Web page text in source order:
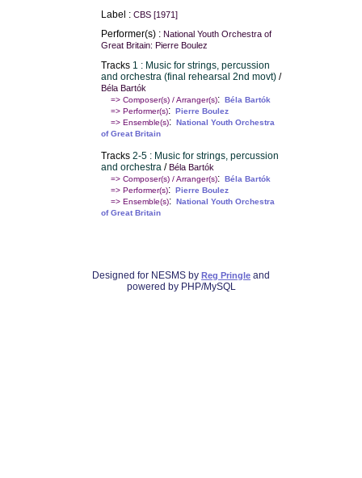
Label : CBS [1971]
Performer(s) : National Youth Orchestra of
Great Britain: Pierre Boulez
Tracks 1 : Music for strings, percussion
and orchestra (final rehearsal 2nd movt)/
Béla Bartók
=> Composer(s) / Arranger(s): Béla Bartók
=> Performer(s): Pierre Boulez
=> Ensemble(s): National Youth Orchestra
of Great Britain
Tracks 2-5 : Music for strings, percussion
and orchestra/Béla Bartók
=> Composer(s) / Arranger(s): Béla Bartók
=> Performer(s): Pierre Boulez
=> Ensemble(s): National Youth Orchestra
of Great Britain
Designed for NESMS by Reg Pringle and
powered by PHP/MySQL